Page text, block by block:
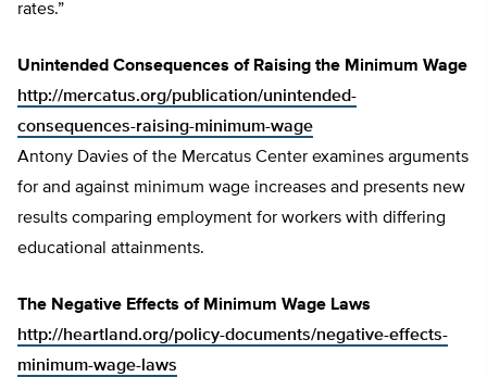
rates.”
Unintended Consequences of Raising the Minimum Wage
http://mercatus.org/publication/unintended-
consequences-raising-minimum-wage
Antony Davies of the Mercatus Center examines arguments
for and against minimum wage increases and presents new
results comparing employment for workers with differing
educational attainments.
The Negative Effects of Minimum Wage Laws
http://heartland.org/policy-documents/negative-effects-
minimum-wage-laws